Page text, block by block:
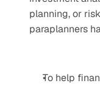
planning, or
paraplanners
To help